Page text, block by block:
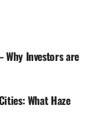
Investors are
What Haze